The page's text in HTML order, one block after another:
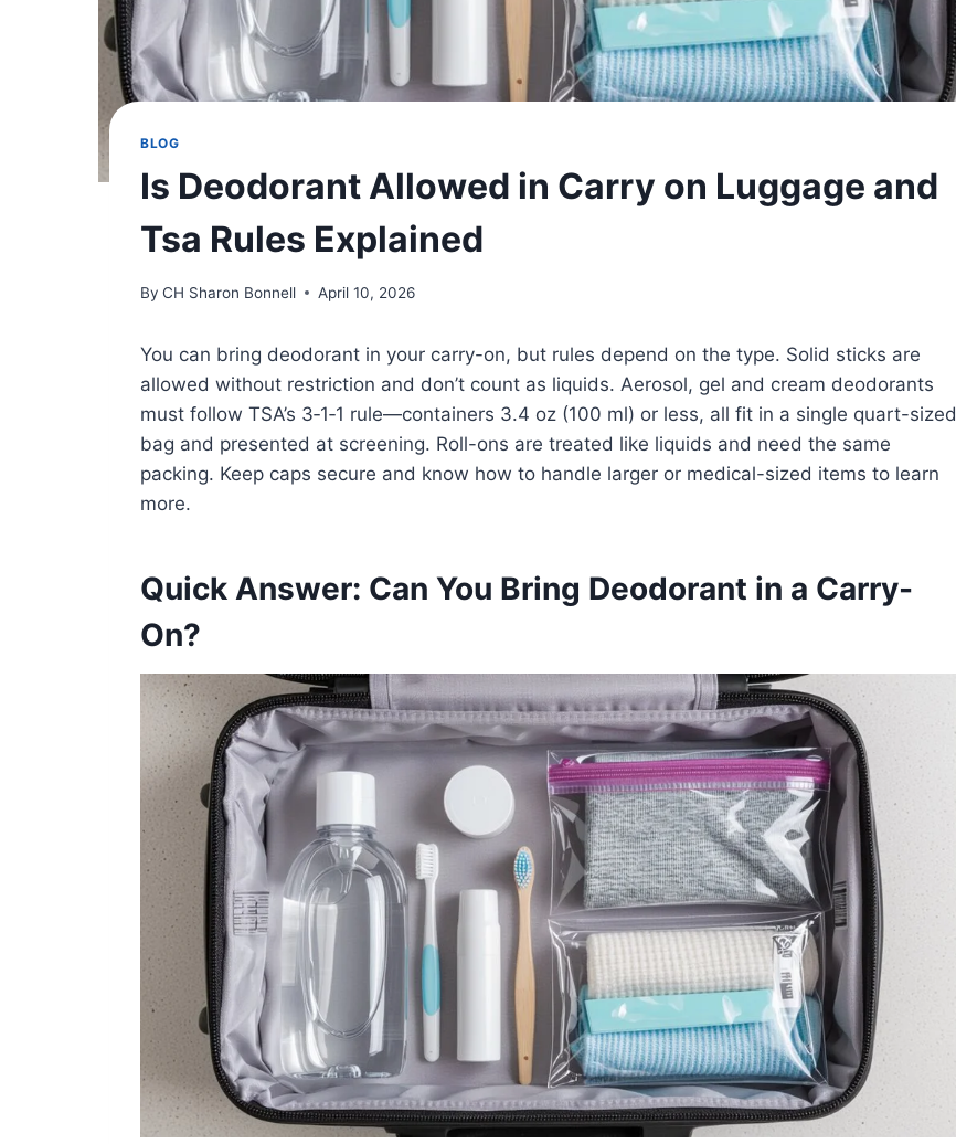
BLOG
Is Deodorant Allowed in Carry on Luggage and
Tsa Rules Explained
By CH Sharon Bonnell April 10, 2026
You can bring deodorant in your carry-on, but rules depend on the type. Solid sticks are
allowed without restriction and don’t count as liquids. Aerosol, gel and cream deodorants
must follow TSA’s 3‑1‑1 rule—containers 3.4 oz (100 ml) or less, all fit in a single quart-sized
bag and presented at screening. Roll-ons are treated like liquids and need the same
packing. Keep caps secure and know how to handle larger or medical-sized items to learn
more.
Quick Answer: Can You Bring Deodorant in a Carry-
On?